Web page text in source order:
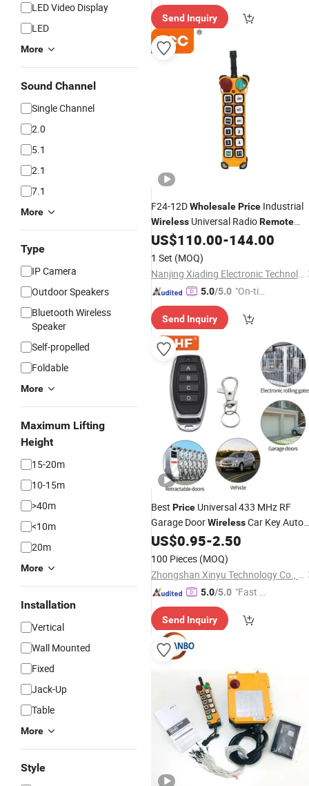
LED Video Display
LED
More
Sound Channel
Single Channel
2.0
5.1
2.1
7.1
More
Type
IP Camera
Outdoor Speakers
Bluetooth Wireless
Speaker
Self-propelled
Foldable
More
Maximum Lifting
Height
15-20m
10-15m
>40m
<10m
20m
More
Installation
Vertical
Wall Mounted
Fixed
Jack-Up
Table
More
Style
ry"
Send Inquiry
F24-12DWholesalePrice Industrial
Wireless Universal RadioRemote
Control for Crane
US$110.00-144.00
1 Set (MOQ)
Nanjing Xiading Electronic Technology Co., Ltd.
5.0/5.0 "On-tim
ry"
Send Inquiry
Best Price Universal 433 MHz RF
Garage DoorWirelessCar Key Auto
Remote Control Remote
Button
US$0.95-2.50
100 Pieces (MOQ)
Zhongshan Xinyu Technology Co., Ltd
5.0/5.0 "Fast R
Send Inquiry